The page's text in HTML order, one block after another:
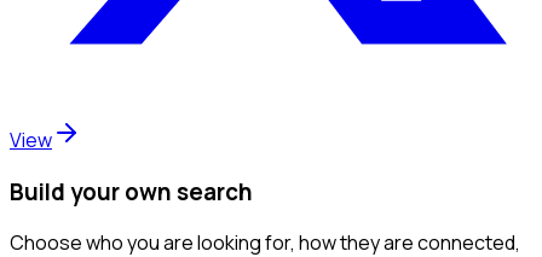
View
Build your own search
Choose who you are looking for, how they are connected,